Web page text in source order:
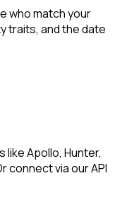
who match your
traits, and the date
Apollo, Hunter,
connect via our API